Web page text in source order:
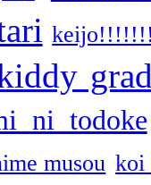
ni todoke
musou koi